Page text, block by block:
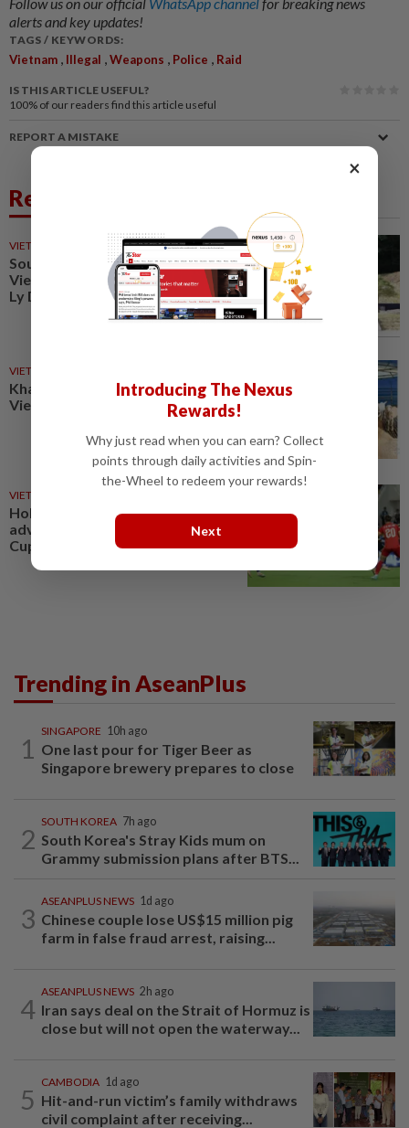
alerts and key updates!
TAGS / KEYWORDS:
Vietnam , Illegal ,Weapons , Police , Raid
IS THIS ARTICLE USEFUL?
100% of our readers find this article useful
REPORT A MISTAKE
Related News
VIETNAM
South Korea to develop K-
Vietnam Valley project linked to
Ly Dynasty heritage
VIETNAM
Khanh Hoa positions itself as
Vietnam’s emerging halal hub
VIETNAM
Holders Vietnam and Singapore
advance into the Asean Hyundai
Cup 2026 semifinals
Trending in AseanPlus
1
SINGAPORE 10h ago
One last pour for Tiger Beer as
Singapore brewery prepares to close
2
SOUTH KOREA 7h ago
South Korea's Stray Kids mum on
Grammy submission plans after BTS...
3
ASEANPLUS NEWS 1d ago
Chinese couple lose US$15 million pig
farm in false fraud arrest, raising...
4
ASEANPLUS NEWS 2h ago
Iran says deal on the Strait of Hormuz is
close but will not open the waterway...
5
CAMBODIA 1d ago
Hit-and-run victim’s family withdraws
civil complaint after receiving...
×
Introducing The Nexus
Rewards!
Why just read when you can earn? Collect
points through daily activities and Spin-
the-Wheel to redeem your rewards!
Next